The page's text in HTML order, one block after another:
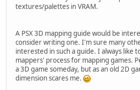
textures/palettes in VRAM.
A PSX 3D mapping guide would be
consider writing one. I'm sure many
interested in such a guide. I always like
mappers' process for mapping games.
a 3D game someday, but as an old 2D
dimension scares me.